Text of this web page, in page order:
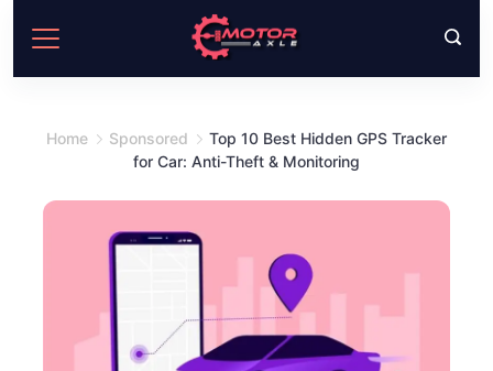
content
Home Sponsored
Top 10 Best Hidden GPS Tracker
for Car: Anti-Theft & Monitoring